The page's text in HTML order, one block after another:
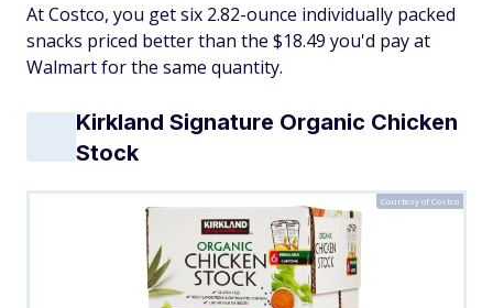
At Costco, you get six 2.82-ounce individually packed
snacks priced better than the $18.49 you'd pay at
Walmart for the same quantity.
Kirkland Signature Organic Chicken
Stock
Courtesy of Costco